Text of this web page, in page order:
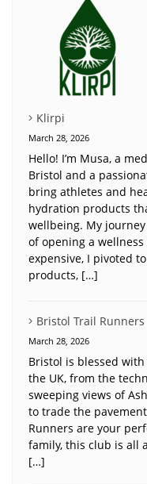
Klirpi
March 28, 2026
Hello! I’m Musa, a
Bristol and a
bring athletes and
hydration products
wellbeing. My
of opening a
expensive, I pivoted
products, […]
Bristol Trail Runners
March 28, 2026
Bristol is blessed
the UK, from the
sweeping views of
to trade the
Runners are your
family, this club is all
[…]